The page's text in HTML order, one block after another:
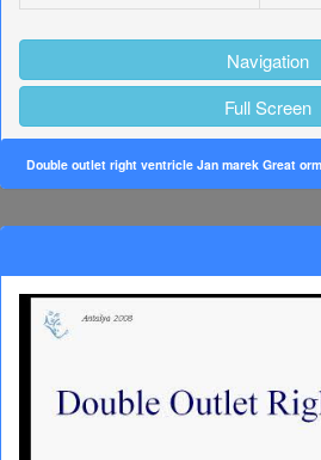
Navigation
Full Screen
Double outlet right ventricle Jan marek Great